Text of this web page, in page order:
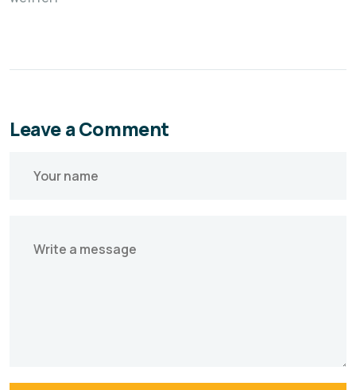
Leave a Comment